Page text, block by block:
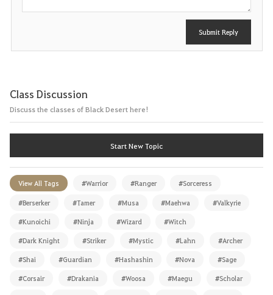
Submit Reply
Class Discussion
Discuss the classes of Black Desert here!
Start New Topic
View All Tags #Warrior #Ranger #Sorceress
#Berserker #Tamer #Musa #Maehwa #Valkyrie
#Kunoichi #Ninja #Wizard #Witch
#Dark Knight #Striker #Mystic #Lahn #Archer
#Shai #Guardian #Hashashin #Nova #Sage
#Corsair #Drakania #Woosa #Maegu #Scholar